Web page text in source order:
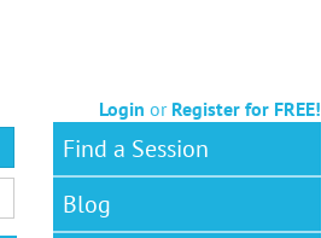
Login or Register for FREE!
Find a Session
Blog